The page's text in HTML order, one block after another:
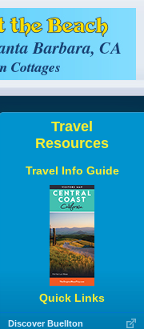
Travel
Resources
Travel Info Guide
Quick Links
Discover Buellton